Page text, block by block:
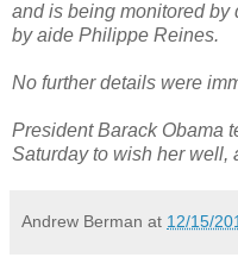
and is being monitored by
by aide Philippe Reines.
No further details were
President Barack Obama
Saturday to wish her well,
Andrew Berman at 12/15/